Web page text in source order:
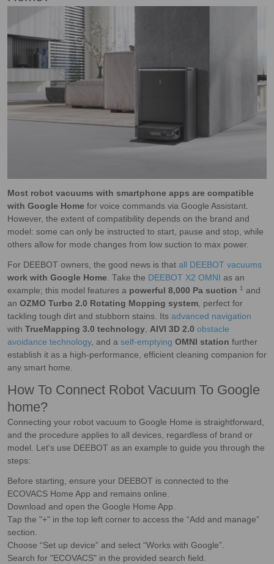
Most robot vacuums with smartphone apps are compatible
with Google Home for voice commands via Google Assistant.
However, the extent of compatibility depends on the brand and
model: some can only be instructed to start, pause and stop, while
others allow for mode changes from low suction to max power.
For DEEBOT owners, the good news is that all DEEBOT vacuums
work with Google Home. Take the DEEBOT X2 OMNI
as an
example; this model features a powerful 8,000 Pa suction 1 and
an OZMO Turbo 2.0 Rotating Mopping system, perfect for
tackling tough dirt and stubborn stains. Its advanced navigation
with TrueMapping 3.0 technology, AIVI 3D 2.0 obstacle
avoidance technology, and a self-emptying OMNI station further
establish it as a high-performance, efficient cleaning companion for
any smart home.
How To Connect Robot Vacuum To Google
home?
Connecting your robot vacuum to Google Home is straightforward,
and the procedure applies to all devices, regardless of brand or
model. Let's use DEEBOT as an example to guide you through the
steps:
Before starting, ensure your DEEBOT is connected to the
ECOVACS Home App and remains online.
Download and open the Google Home App.
Tap the "+" in the top left corner to access the “Add and manage”
section.
Choose “Set up device” and select “Works with Google”.
Search for "ECOVACS" in the provided search field.